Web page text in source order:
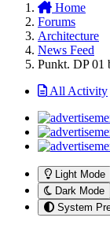
Home
Forums
Architecture
News Feed
Punkt. DP 01
All Activity
Light Mode
Dark Mode
System